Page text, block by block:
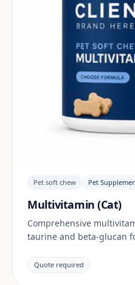
Pet soft chew Pet
Multivitamin (Cat)
Comprehensive
taurine and beta-glucan
Quote required